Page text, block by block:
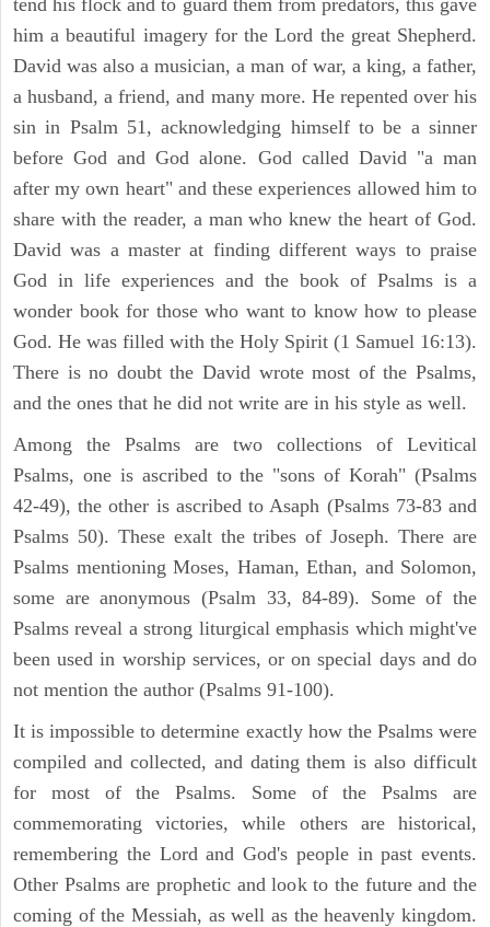
him a beautiful imagery for the Lord the great Shepherd.
David was also a musician, a man of war, a king, a father,
a husband, a friend, and many more. He repented over his
sin in Psalm 51, acknowledging himself to be a sinner
before God and God alone. God called David "a man
after my own heart" and these experiences allowed him to
share with the reader, a man who knew the heart of God.
David was a master at finding different ways to praise
God in life experiences and the book of Psalms is a
wonder book for those who want to know how to please
God. He was filled with the Holy Spirit (1 Samuel 16:13).
There is no doubt the David wrote most of the Psalms,
and the ones that he did not write are in his style as well.
Among the Psalms are two collections of Levitical
Psalms, one is ascribed to the "sons of Korah" (Psalms
42-49), the other is ascribed to Asaph (Psalms 73-83 and
Psalms 50). These exalt the tribes of Joseph. There are
Psalms mentioning Moses, Haman, Ethan, and Solomon,
some are anonymous (Psalm 33, 84-89). Some of the
Psalms reveal a strong liturgical emphasis which might've
been used in worship services, or on special days and do
not mention the author (Psalms 91-100).
It is impossible to determine exactly how the Psalms were
compiled and collected, and dating them is also difficult
for most of the Psalms. Some of the Psalms are
commemorating victories, while others are historical,
remembering the Lord and God's people in past events.
Other Psalms are prophetic and look to the future and the
coming of the Messiah, as well as the heavenly kingdom.